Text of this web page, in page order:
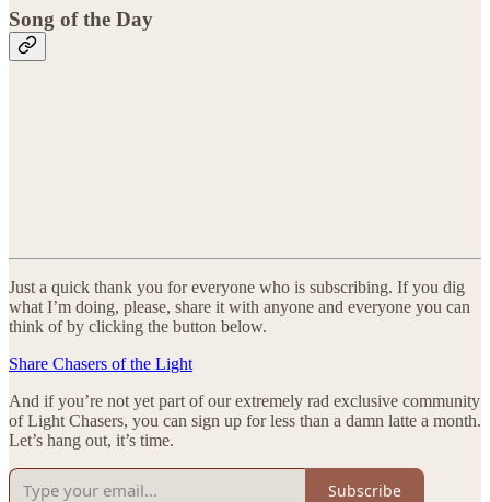
Song of the Day
Just a quick thank you for everyone who is subscribing. If you dig
what I’m doing, please, share it with anyone and everyone you can
think of by clicking the button below.
Share Chasers of the Light
And if you’re not yet part of our extremely rad exclusive community
of Light Chasers, you can sign up for less than a damn latte a month.
Let’s hang out, it’s time.
Subscribe